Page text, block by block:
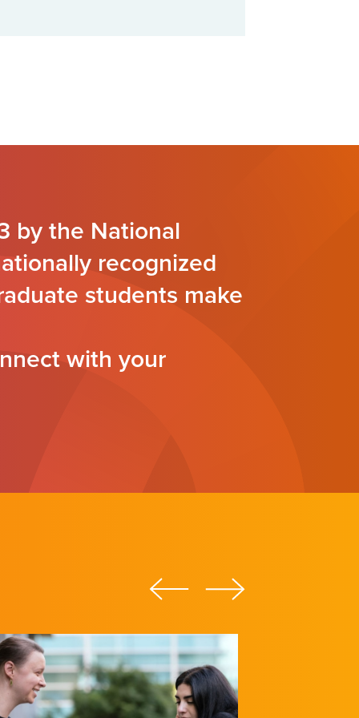
by the National
recognized
students make
with your